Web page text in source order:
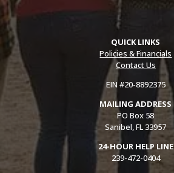
QUICK LINKS
Policies & Financials
Contact Us
EIN #20-8892375
MAILING ADDRESS
PO Box 58
Sanibel, FL 33957
24-HOUR HELP LINE
239-472-0404